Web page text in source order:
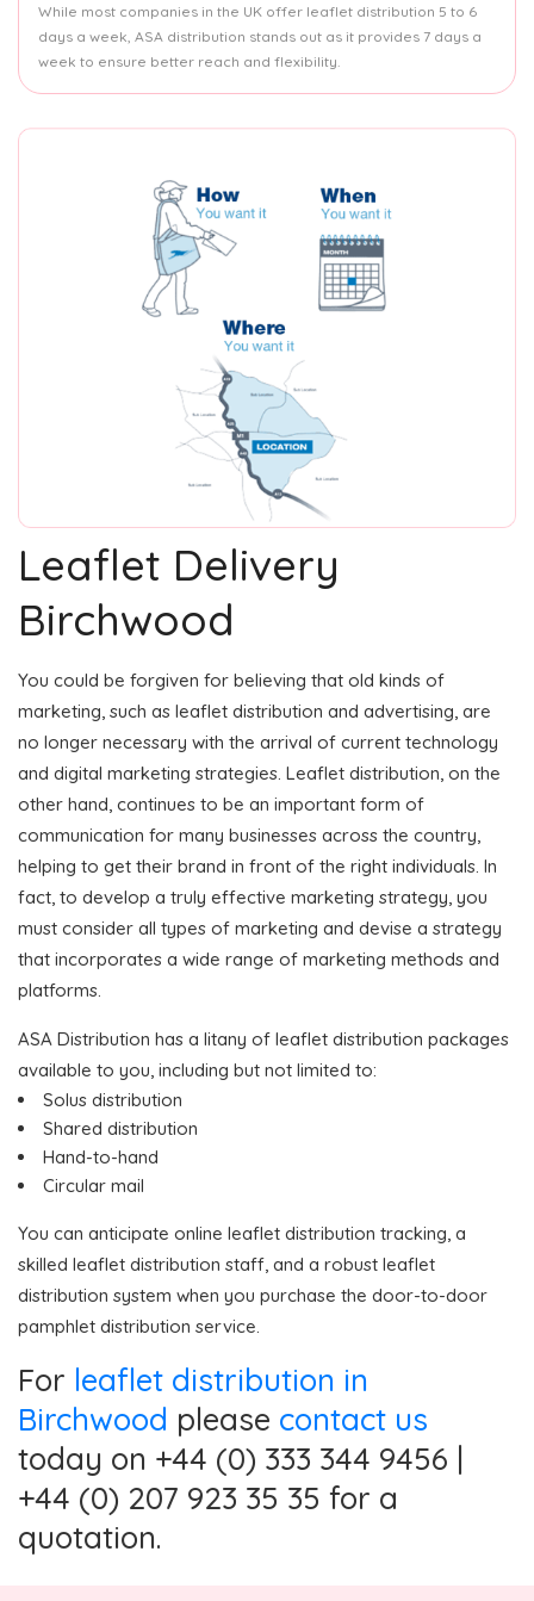
While most companies in the UK offer leaflet distribution 5 to 6
days a week, ASA distribution stands out as it provides 7 days a
week to ensure better reach and flexibility.
Leaflet Delivery
Birchwood
You could be forgiven for believing that old kinds of
marketing, such as leaflet distribution and advertising, are
no longer necessary with the arrival of current technology
and digital marketing strategies. Leaflet distribution, on the
other hand, continues to be an important form of
communication for many businesses across the country,
helping to get their brand in front of the right individuals. In
fact, to develop a truly effective marketing strategy, you
must consider all types of marketing and devise a strategy
that incorporates a wide range of marketing methods and
platforms.
ASA Distribution has a litany of leaflet distribution packages
available to you, including but not limited to:
Solus distribution
Shared distribution
Hand-to-hand
Circular mail
You can anticipate online leaflet distribution tracking, a
skilled leaflet distribution staff, and a robust leaflet
distribution system when you purchase the door-to-door
pamphlet distribution service.
For leaflet distribution in
Birchwood please contact us
today on +44 (0) 333 344 9456 |
+44 (0) 207 923 35 35 for a
quotation.